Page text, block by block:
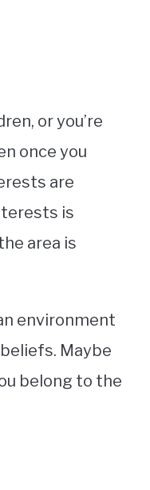
or you’re
once you
are
is
area is
environment
Maybe
belong to the